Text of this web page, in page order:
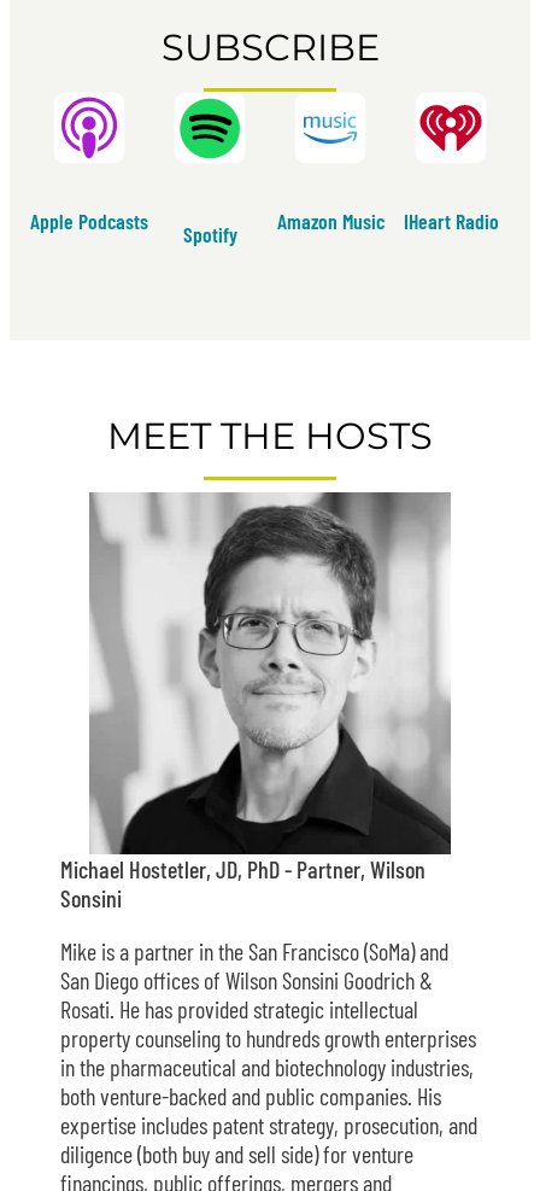
SUBSCRIBE
Apple Podcasts
Spotify
Amazon Music IHeart Radio
MEET THE HOSTS
Michael Hostetler, JD, PhD - Partner, Wilson
Sonsini
Mike is a partner in the San Francisco (SoMa) and
San Diego offices of Wilson Sonsini Goodrich &
Rosati. He has provided strategic intellectual
property counseling to hundreds growth enterprises
in the pharmaceutical and biotechnology industries,
both venture-backed and public companies. His
expertise includes patent strategy, prosecution, and
diligence (both buy and sell side) for venture
financings, public offerings, mergers and